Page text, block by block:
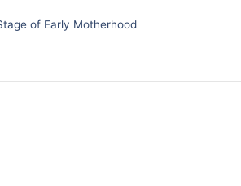
of Early Motherhood